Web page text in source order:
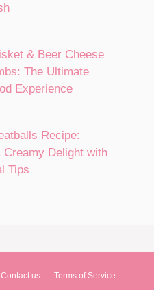
& Beer Cheese
The Ultimate
Experience
Recipe:
Creamy Delight with
Tips
Contact us Terms of Service